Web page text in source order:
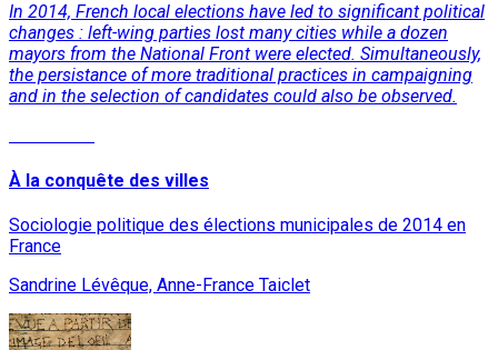
In 2014, French local elections have led to significant political
changes : left-wing parties lost many cities while a dozen
mayors from the National Front were elected. Simultaneously,
the persistance of more traditional practices in campaigning
and in the selection of candidates could also be observed.
À la conquête des villes
Sociologie politique des élections municipales de 2014 en
France
Sandrine Lévêque, Anne-France Taiclet